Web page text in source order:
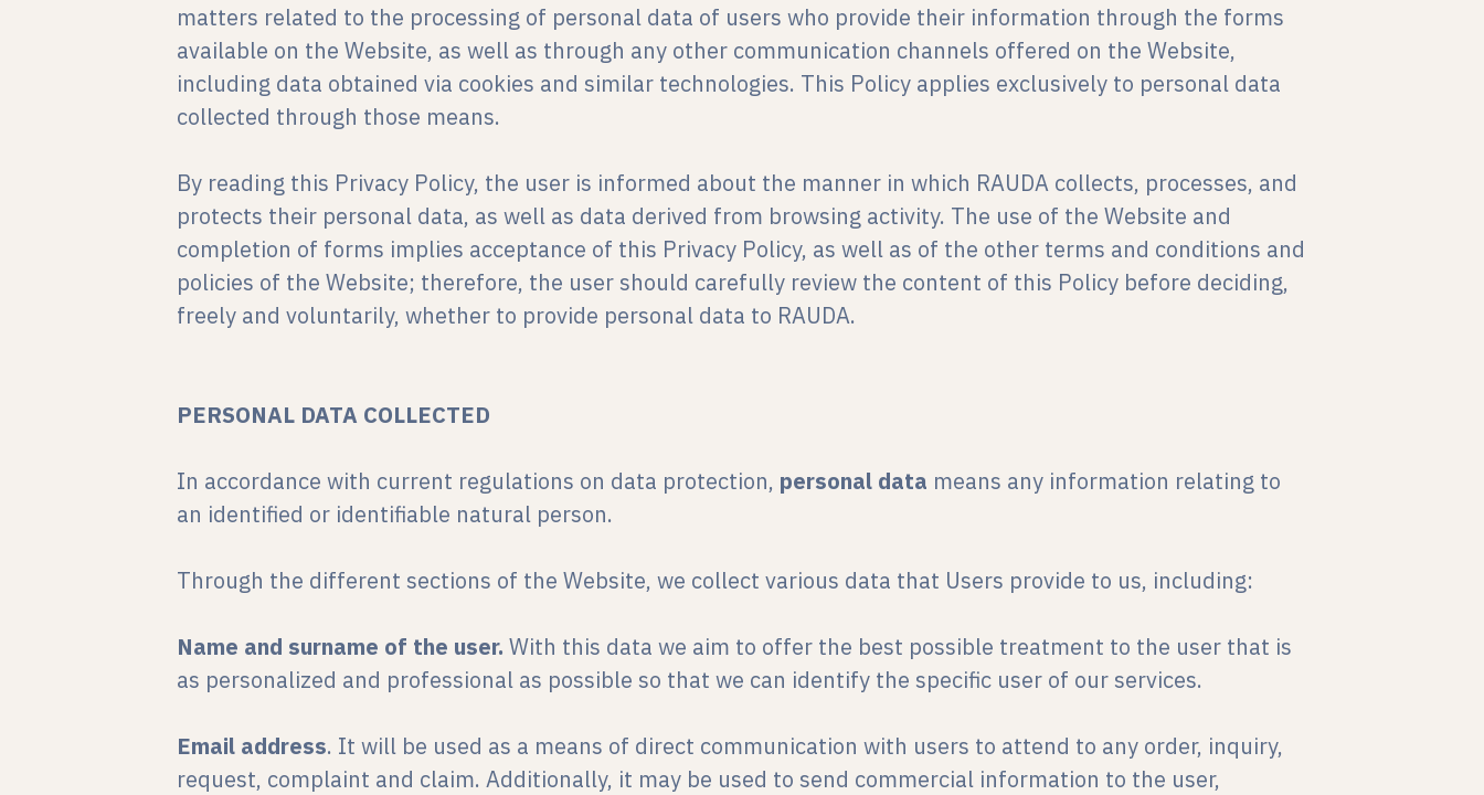
matters related to the processing of personal data of users who provide their information through the forms
available on the Website, as well as through any other communication channels offered on the Website,
including data obtained via cookies and similar technologies. This Policy applies exclusively to personal data
collected through those means.
By reading this Privacy Policy, the user is informed about the manner in which RAUDA collects, processes, and
protects their personal data, as well as data derived from browsing activity. The use of the Website and
completion of forms implies acceptance of this Privacy Policy, as well as of the other terms and conditions and
policies of the Website; therefore, the user should carefully review the content of this Policy before deciding,
freely and voluntarily, whether to provide personal data to RAUDA.
PERSONAL DATA COLLECTED
In accordance with current regulations on data protection, personal data means any information relating to
an identified or identifiable natural person.
Through the different sections of the Website, we collect various data that Users provide to us, including:
Name and surname of the user. With this data we aim to offer the best possible treatment to the user that is
as personalized and professional as possible so that we can identify the specific user of our services.
Email address. It will be used as a means of direct communication with users to attend to any order, inquiry,
request, complaint and claim. Additionally, it may be used to send commercial information to the user,